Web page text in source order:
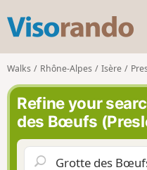
s
o
r
n
d
o
Walks Rhône-Alpes Isère
Refine your
des Bœufs